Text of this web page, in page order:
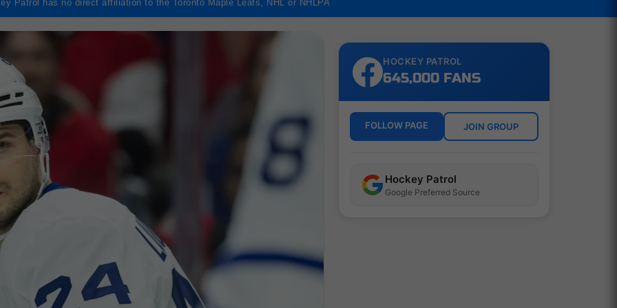
Patrol has no direct affiliation to the Toronto Maple Leafs, NHL or NHLPA
HOCKEY PATROL
645,000 FANS
FOLLOW PAGE JOIN GROUP
Hockey Patrol
Google Preferred Source